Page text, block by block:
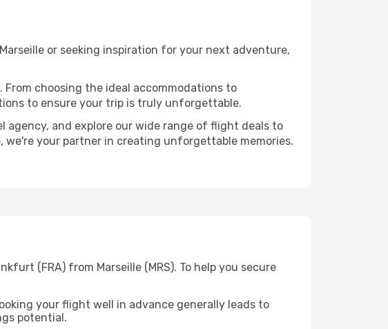
or seeking inspiration for your next adventure,
choosing the ideal accommodations to
to ensure your trip is truly unforgettable.
agency, and explore our wide range of flight deals to
we're your partner in creating unforgettable memories.
(FRA) from Marseille (MRS). To help you secure
your flight well in advance generally leads to
potential.